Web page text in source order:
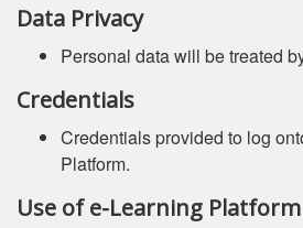
Data Privacy
Personal data will be treated
Credentials
Credentials provided to log
Platform.
Use of e-Learning Platform